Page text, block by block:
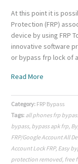
At this point it is
Protection (FRP)
device by using FRP
innovative software
or bypass frp lock of
Read More
Category: FRP Bypass
Tags: all phones frp
bypass, bypass apk frp,
FRP/Google Account All
Account Lock FRP, Easy
protection removed, free